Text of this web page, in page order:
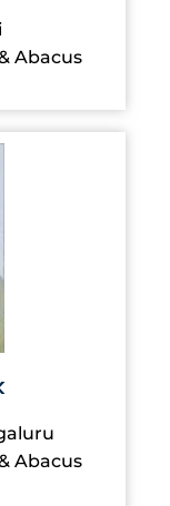
Abacus
Abacus